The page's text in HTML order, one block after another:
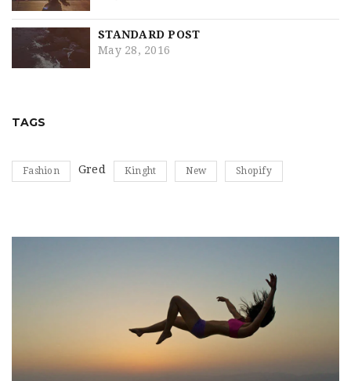
STANDARD POST
May 28, 2016
TAGS
Fashion Gred Kinght New Shopify